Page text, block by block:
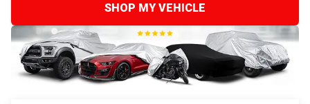
SHOP MY VEHICLE